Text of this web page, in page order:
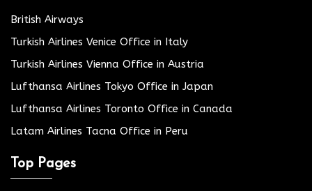
British Airways
Turkish Airlines Venice Office in Italy
Turkish Airlines Vienna Office in Austria
Lufthansa Airlines Tokyo Office in Japan
Lufthansa Airlines Toronto Office in Canada
Latam Airlines Tacna Office in Peru
Top Pages